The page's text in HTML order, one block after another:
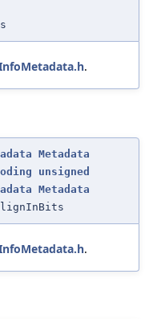
.
Metadata
unsigned
Metadata
.